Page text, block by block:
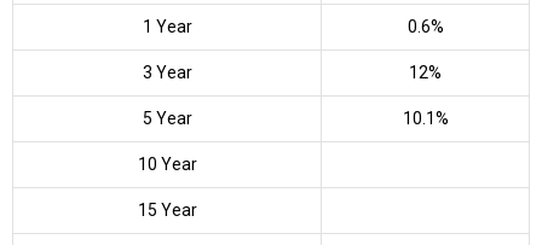
1 Year 0.6%
3 Year 12%
5 Year 10.1%
10 Year
15 Year